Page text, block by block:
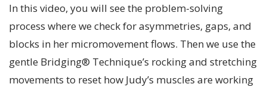
In this video, you will see the problem-solving
process where we check for asymmetries, gaps, and
blocks in her micromovement flows. Then we use the
gentle Bridging® Technique’s rocking and stretching
movements to reset how Judy’s muscles are working